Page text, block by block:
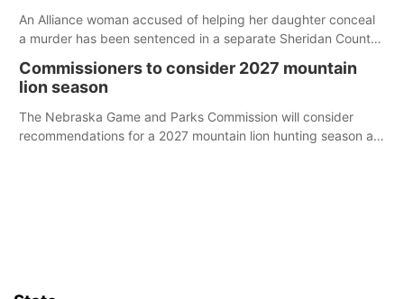
An Alliance woman accused of helping her daughter conceal
a murder has been sentenced in a separate Sheridan County
Commissioners to consider 2027 mountain
lion season
The Nebraska Game and Parks Commission will consider
recommendations for a 2027 mountain lion hunting season at